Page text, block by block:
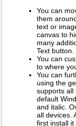
You can
them
text or
canvas to
many
Text button.
You can
to where
You can
using the
supports all
default
and italic.
all devices.
first install